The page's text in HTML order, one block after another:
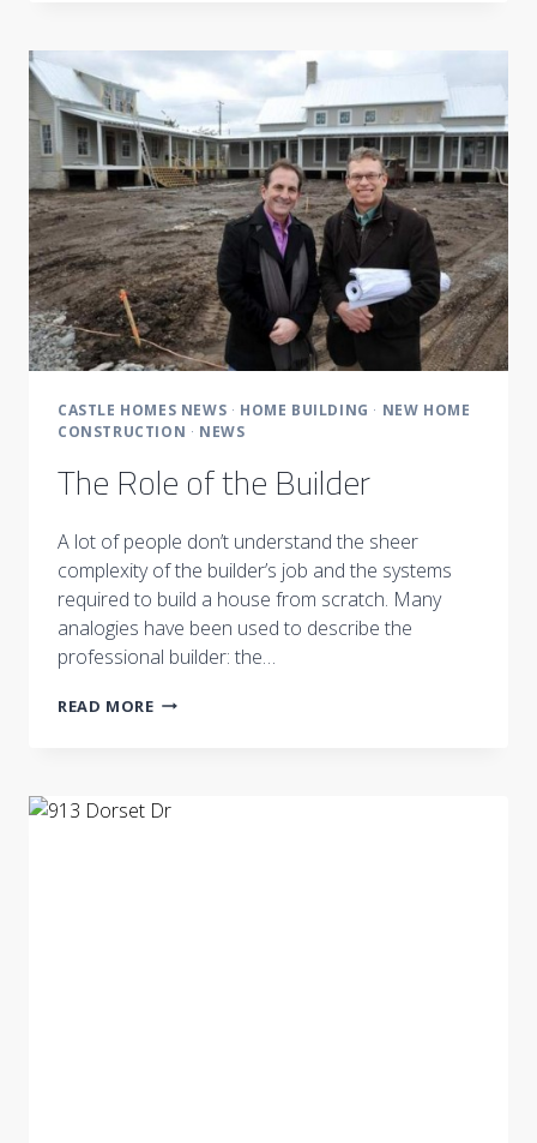
TOAST
OF
CITY
READERS
CHOICE
AWARDS
CASTLE HOMES NEWS · HOME BUILDING · NEW HOME
CONSTRUCTION · NEWS
The Role of the Builder
A lot of people don’t understand the sheer
complexity of the builder’s job and the systems
required to build a house from scratch. Many
analogies have been used to describe the
professional builder: the…
READ MORETHE